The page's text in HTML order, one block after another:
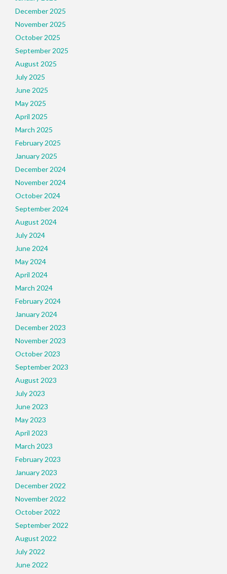
December 2025
November 2025
October 2025
September 2025
August 2025
July 2025
June 2025
May 2025
April 2025
March 2025
February 2025
January 2025
December 2024
November 2024
October 2024
September 2024
August 2024
July 2024
June 2024
May 2024
April 2024
March 2024
February 2024
January 2024
December 2023
November 2023
October 2023
September 2023
August 2023
July 2023
June 2023
May 2023
April 2023
March 2023
February 2023
January 2023
December 2022
November 2022
October 2022
September 2022
August 2022
July 2022
June 2022